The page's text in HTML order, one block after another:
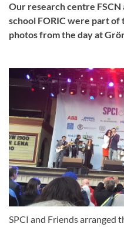
Our research centre
school FORIC were part of
photos from the day at
SPCI and Friends arranged